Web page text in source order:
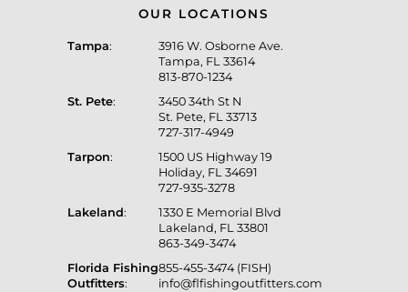
OUR LOCATIONS
Tampa:
3916 W. Osborne Ave.
Tampa, FL 33614
813-870-1234
St. Pete:
3450 34th St N
St. Pete, FL 33713
727-317-4949
Tarpon:
1500 US Highway 19
Holiday, FL 34691
727-935-3278
Lakeland:
1330 E Memorial Blvd
Lakeland, FL 33801
863-349-3474
Florida Fishing
Outfitters:
855-455-3474 (FISH)
info@flfishingoutfitters.com